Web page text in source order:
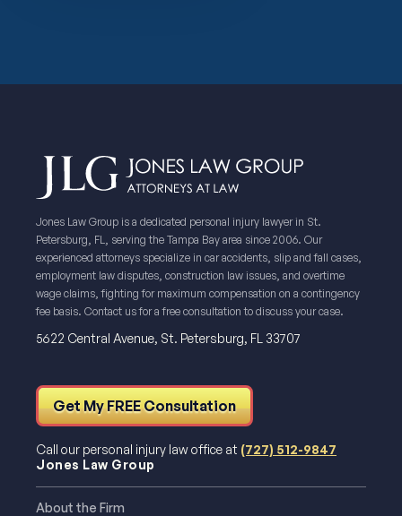
Jones Law Group is a dedicated personal injury lawyer in St.
Petersburg, FL, serving the Tampa Bay area since 2006. Our
experienced attorneys specialize in car accidents, slip and fall cases,
employment law disputes, construction law issues, and overtime
wage claims, fighting for maximum compensation on a contingency
fee basis. Contact us for a free consultation to discuss your case.
5622 Central Avenue, St. Petersburg, FL 33707
Get My FREE Consultation
Call our personal injury law office at (727) 512-9847
Jones Law Group
About the Firm